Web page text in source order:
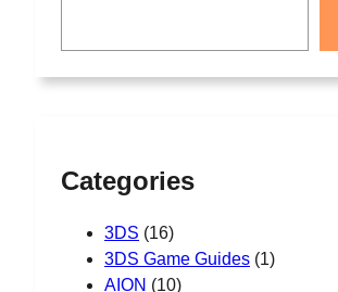
Categories
3DS (16)
3DS Game Guides (1)
AION (10)